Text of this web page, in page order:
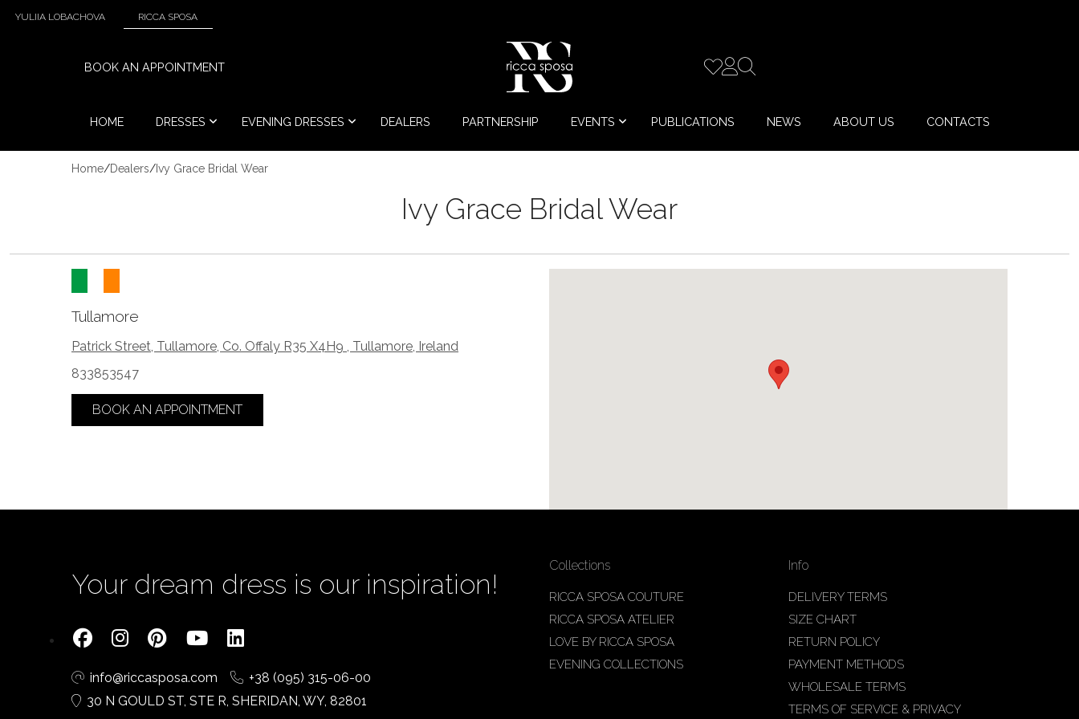
YULIIA LOBACHOVA RICCA SPOSA
BOOK AN APPOINTMENT
HOME DRESSES EVENING DRESSES DEALERS PARTNERSHIP EVENTS PUBLICATIONS NEWS ABOUT US CONTACTS
Home/Dealers/Ivy Grace Bridal Wear
Ivy Grace Bridal Wear
Tullamore
Patrick Street, Tullamore, Co. Offaly R35 X4H9 , Tullamore, Ireland
833853547
BOOK AN APPOINTMENT
Your dream dress is our inspiration!
info@riccasposa.com
+38 (095) 315-06-00
30 N GOULD ST, STE R, SHERIDAN, WY, 82801
Collections
RICCA SPOSA COUTURE
RICCA SPOSA ATELIER
LOVE BY RICCA SPOSA
EVENING COLLECTIONS
Info
DELIVERY TERMS
SIZE CHART
RETURN POLICY
PAYMENT METHODS
WHOLESALE TERMS
TERMS OF SERVICE & PRIVACY